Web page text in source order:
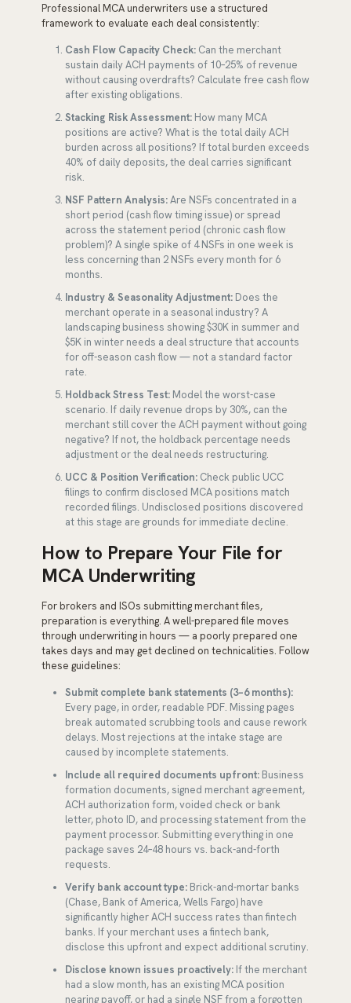
Professional MCA underwriters use a structured
framework to evaluate each deal consistently:
Cash Flow Capacity Check:Can the merchant
sustain daily ACH payments of 10–25% of revenue
without causing overdrafts? Calculate free cash flow
after existing obligations.
Stacking Risk Assessment:How many MCA
positions are active? What is the total daily ACH
burden across all positions? If total burden exceeds
40% of daily deposits, the deal carries significant
risk.
NSF Pattern Analysis:Are NSFs concentrated in a
short period (cash flow timing issue) or spread
across the statement period (chronic cash flow
problem)? A single spike of 4 NSFs in one week is
less concerning than 2 NSFs every month for 6
months.
Industry & Seasonality Adjustment:Does the
merchant operate in a seasonal industry? A
landscaping business showing $30K in summer and
$5K in winter needs a deal structure that accounts
for off-season cash flow — not a standard factor
rate.
Holdback Stress Test:Model the worst-case
scenario. If daily revenue drops by 30%, can the
merchant still cover the ACH payment without going
negative? If not, the holdback percentage needs
adjustment or the deal needs restructuring.
UCC & Position Verification:Check public UCC
filings to confirm disclosed MCA positions match
recorded filings. Undisclosed positions discovered
at this stage are grounds for immediate decline.
How to Prepare Your File for
MCA Underwriting
For brokers and ISOs submitting merchant files,
preparation is everything. A well-prepared file moves
through underwriting in hours — a poorly prepared one
takes days and may get declined on technicalities. Follow
these guidelines:
Submit complete bank statements (3–6 months):
Every page, in order, readable PDF. Missing pages
break automated scrubbing tools and cause rework
delays. Most rejections at the intake stage are
caused by incomplete statements.
Include all required documents upfront:Business
formation documents, signed merchant agreement,
ACH authorization form, voided check or bank
letter, photo ID, and processing statement from the
payment processor. Submitting everything in one
package saves 24–48 hours vs. back-and-forth
requests.
Verify bank account type:Brick-and-mortar banks
(Chase, Bank of America, Wells Fargo) have
significantly higher ACH success rates than fintech
banks. If your merchant uses a fintech bank,
disclose this upfront and expect additional scrutiny.
Disclose known issues proactively:If the merchant
had a slow month, has an existing MCA position
nearing payoff, or had a single NSF from a forgotten